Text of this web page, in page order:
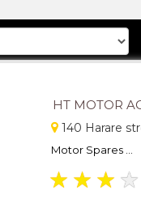
HT MOTOR
140 Harare
Motor Spares ...
★ ★ ★ ★